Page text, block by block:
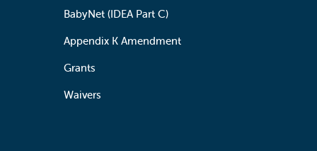
BabyNet (IDEA Part C)
Appendix K Amendment
Grants
Waivers